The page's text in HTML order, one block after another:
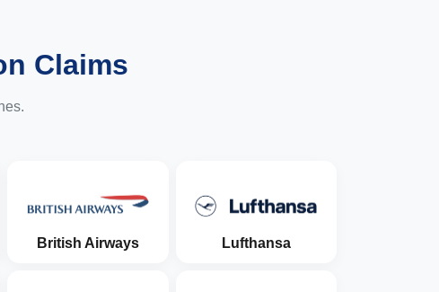
Claims
British Airways Lufthansa